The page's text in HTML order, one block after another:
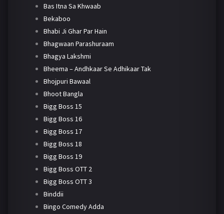
Bas Itna Sa Khwaab
Bekaboo
Bhabi Ji Ghar Par Hain
Bhagwaan Parashuraam
Bhagya Lakshmi
Bheema – Andhkaar Se Adhikaar Tak
Bhojpuri Bawaal
Bhoot Bangla
Bigg Boss 15
Bigg Boss 16
Bigg Boss 17
Bigg Boss 18
Bigg Boss 19
Bigg Boss OTT 2
Bigg Boss OTT 3
Binddii
Bingo Comedy Adda